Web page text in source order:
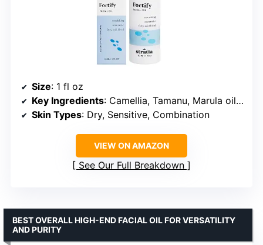
Size: 1 fl oz
Key Ingredients: Camellia, Tamanu, Marula oils, Omega 3, 6, 9 fatty acids
Skin Types: Dry, Sensitive, Combination
VIEW ON AMAZON
See Our Full Breakdown
BEST OVERALL HIGH-END FACIAL OIL FOR VERSATILITY
AND PURITY